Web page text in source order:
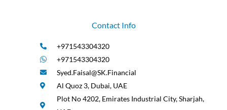
Contact Info
+971543304320
+971543304320
Syed.Faisal@SK.Financial
Al Quoz 3, Dubai, UAE
Plot No 4202, Emirates Industrial City, Sharjah,